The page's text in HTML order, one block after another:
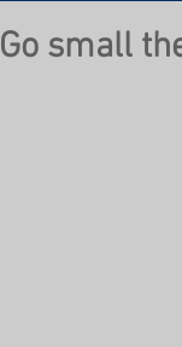
Go small